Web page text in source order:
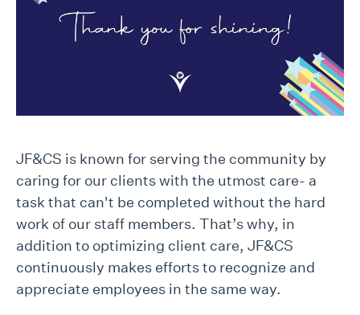
JF&CS is known for serving the community by
caring for our clients with the utmost care- a
task that can't be completed without the hard
work of our staff members. That’s why, in
addition to optimizing client care, JF&CS
continuously makes efforts to recognize and
appreciate employees in the same way.